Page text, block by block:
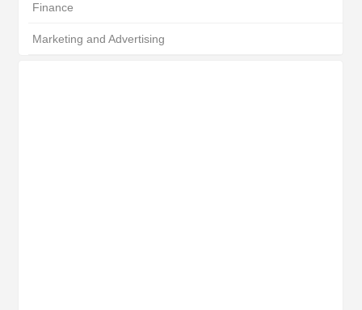
Finance
Marketing and Advertising